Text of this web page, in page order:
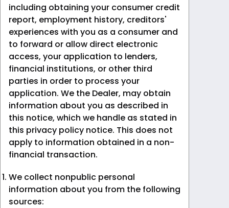
including obtaining your consumer credit
report, employment history, creditors'
experiences with you as a consumer and
to forward or allow direct electronic
access, your application to lenders,
financial institutions, or other third
parties in order to process your
application. We the Dealer, may obtain
information about you as described in
this notice, which we handle as stated in
this privacy policy notice. This does not
apply to information obtained in a non-
financial transaction.
We collect nonpublic personal
information about you from the following
sources: